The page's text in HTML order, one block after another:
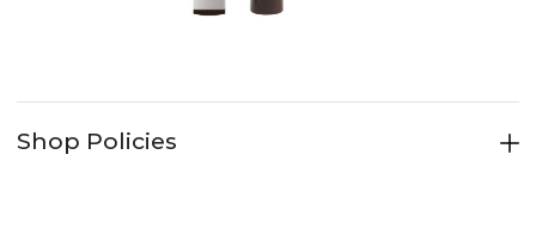
Shop Policies